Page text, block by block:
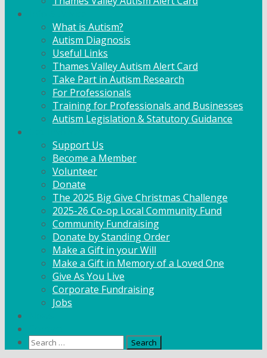
What is Autism?
Autism Diagnosis
Useful Links
Thames Valley Autism Alert Card
Take Part in Autism Research
For Professionals
Training for Professionals and Businesses
Autism Legislation & Statutory Guidance
Support Us
Become a Member
Volunteer
Donate
The 2025 Big Give Christmas Challenge
2025-26 Co-op Local Community Fund
Community Fundraising
Donate by Standing Order
Make a Gift in your Will
Make a Gift in Memory of a Loved One
Give As You Live
Corporate Fundraising
Jobs
Search